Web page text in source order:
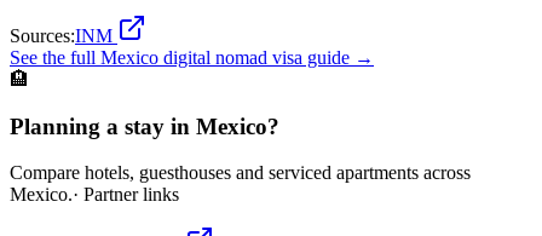
Sources:INM
See the full Mexico digital nomad visa guide →
🏨
Planning a stay in Mexico?
Compare hotels, guesthouses and serviced apartments across
Mexico.· Partner links